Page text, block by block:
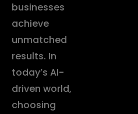
businesses
achieve
unmatched
results. In
today’s AI-
driven world,
choosing